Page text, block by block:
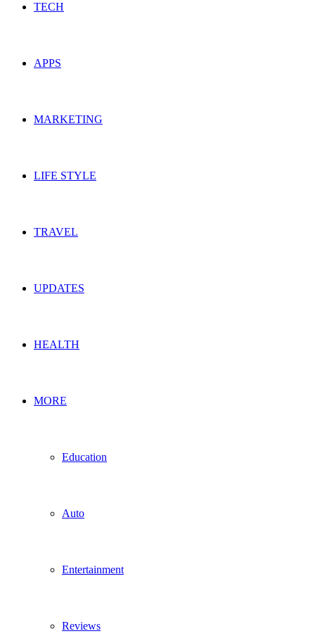
TECH
APPS
MARKETING
LIFE STYLE
TRAVEL
UPDATES
HEALTH
MORE
Education
Auto
Entertainment
Reviews